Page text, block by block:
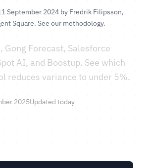
September 2024 by Fredrik Filipsson,
Square. See our methodology.
Gong Forecast, Salesforce
AI, and Boostup. See which
reduces variance to under 5%.
2025Updated today